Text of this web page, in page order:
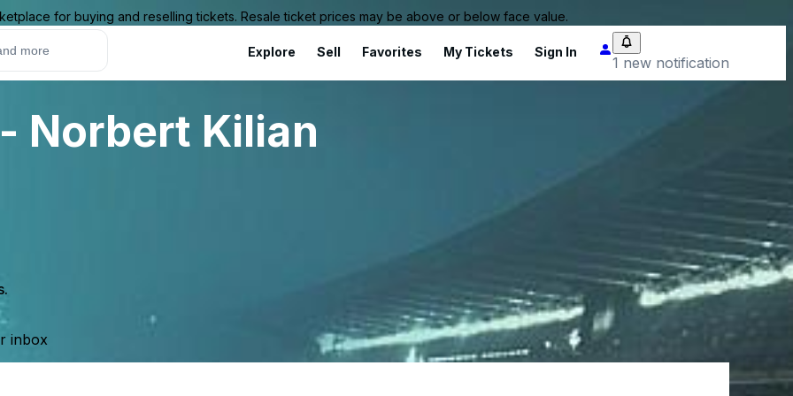
for buying and reselling tickets. Resale ticket prices may be above or below face value.
Explore Sell Favorites My Tickets Sign In
1 new notification
Norbert Kilian
inbox